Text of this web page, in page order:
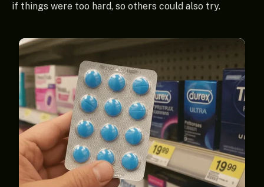
if things were too hard, so others could also try.